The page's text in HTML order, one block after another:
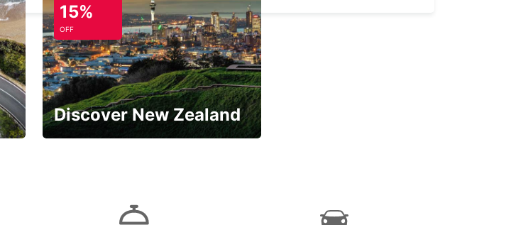
15%
OFF
Discover New Zealand